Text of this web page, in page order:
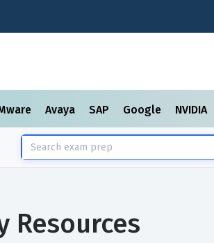
Avaya SAP Google NVIDIA
Resources